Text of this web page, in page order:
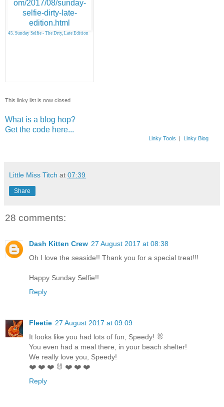
45. Sunday Selfie - The Drty, Late Edition
This linky list is now closed.
What is a blog hop?
Get the code here...
Linky Tools | Linky Blog
Little Miss Titch at 07:39
Share
28 comments:
Dash Kitten Crew 27 August 2017 at 08:38
Oh I love the seaside!! Thank you for a special treat!!!
Happy Sunday Selfie!!
Reply
Fleetie 27 August 2017 at 09:09
It looks like you had lots of fun, Speedy! 🐰
You even had a meal there, in your beach shelter!
We really love you, Speedy!
❤️ ❤️ ❤️ 🐰 ❤️ ❤️ ❤️
Reply